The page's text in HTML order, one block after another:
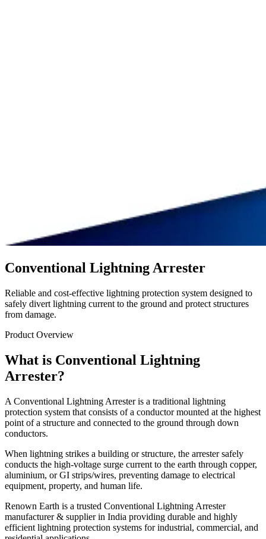
Conventional Lightning Arrester
Reliable and cost-effective lightning protection system designed to
safely divert lightning current to the ground and protect structures
from damage.
Product Overview
What is Conventional Lightning
Arrester?
A Conventional Lightning Arrester is a traditional lightning
protection system that consists of a conductor mounted at the highest
point of a structure and connected to the ground through down
conductors.
When lightning strikes a building or structure, the arrester safely
conducts the high-voltage surge current to the earth through copper,
aluminium, or GI strips/wires, preventing damage to electrical
equipment, property, and human life.
Renown Earth is a trusted Conventional Lightning Arrester
manufacturer & supplier in India providing durable and highly
efficient lightning protection systems for industrial, commercial, and